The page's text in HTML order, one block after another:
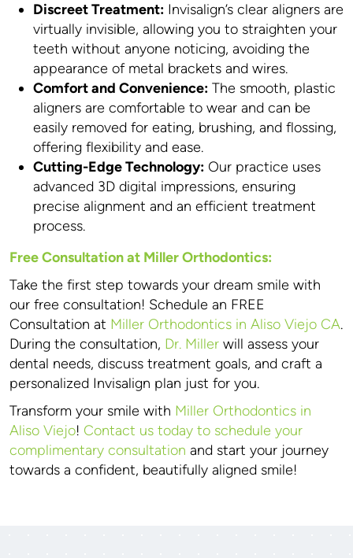
Discreet Treatment: Invisalign’s clear aligners are
virtually invisible, allowing you to straighten your
teeth without anyone noticing, avoiding the
appearance of metal brackets and wires.
Comfort and Convenience: The smooth, plastic
aligners are comfortable to wear and can be
easily removed for eating, brushing, and flossing,
offering flexibility and ease.
Cutting-Edge Technology: Our practice uses
advanced 3D digital impressions, ensuring
precise alignment and an efficient treatment
process.
Free Consultation at Miller Orthodontics:
Take the first step towards your dream smile with
our free consultation! Schedule an FREE
Consultation at Miller Orthodontics in Aliso Viejo CA.
During the consultation, Dr. Miller will assess your
dental needs, discuss treatment goals, and craft a
personalized Invisalign plan just for you.
Transform your smile with Miller Orthodontics in
Aliso Viejo! Contact us today to schedule your
complimentary consultation and start your journey
towards a confident, beautifully aligned smile!